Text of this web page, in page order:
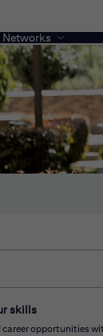
Networks
skills
opportunities